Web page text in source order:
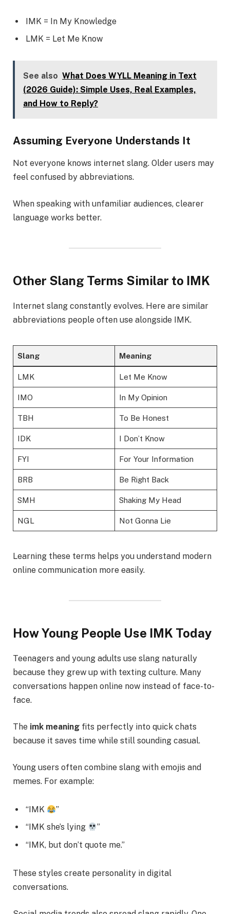
IMK = In My Knowledge
LMK = Let Me Know
See also What Does WYLL Meaning in Text
(2026 Guide): Simple Uses, Real Examples,
and How to Reply?
Assuming Everyone Understands It
Not everyone knows internet slang. Older users may
feel confused by abbreviations.
When speaking with unfamiliar audiences, clearer
language works better.
Other Slang Terms Similar to IMK
Internet slang constantly evolves. Here are similar
abbreviations people often use alongside IMK.
Slang Meaning
LMK Let Me Know
IMO In My Opinion
TBH To Be Honest
IDK I Don’t Know
FYI For Your Information
BRB Be Right Back
SMH Shaking My Head
NGL Not Gonna Lie
Learning these terms helps you understand modern
online communication more easily.
How Young People Use IMK Today
Teenagers and young adults use slang naturally
because they grew up with texting culture. Many
conversations happen online now instead of face-to-
face.
The imk meaning fits perfectly into quick chats
because it saves time while still sounding casual.
Young users often combine slang with emojis and
memes. For example:
“IMK
”
“IMK she’s lying
”
“IMK, but don’t quote me.”
These styles create personality in digital
conversations.